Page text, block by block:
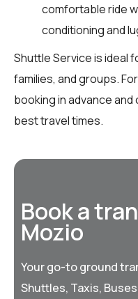
comfortable ride
conditioning and
Shuttle Service is ideal
families, and groups.
booking in advance
best travel times.
Book a
Mozio
Your go-to ground
Shuttles, Taxis,